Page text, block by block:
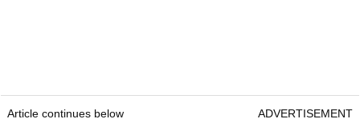
Article continues below ADVERTISEMENT